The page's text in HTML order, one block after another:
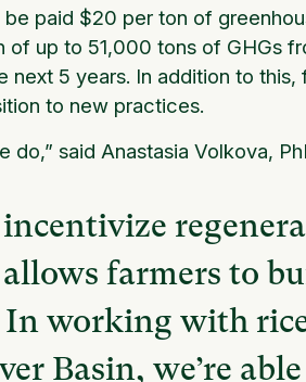
paid $20 per ton of
up to 51,000 tons of GHGs
next 5 years. In addition to
to new practices.
said Anastasia Volkova,
farmers to
working with
Basin, we’re